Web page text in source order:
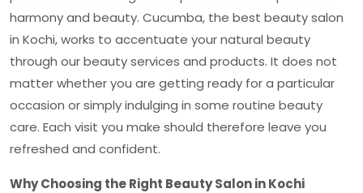
harmony and beauty. Cucumba, the best beauty salon
in Kochi, works to accentuate your natural beauty
through our beauty services and products. It does not
matter whether you are getting ready for a particular
occasion or simply indulging in some routine beauty
care. Each visit you make should therefore leave you
refreshed and confident.
Why Choosing the Right Beauty Salon in Kochi